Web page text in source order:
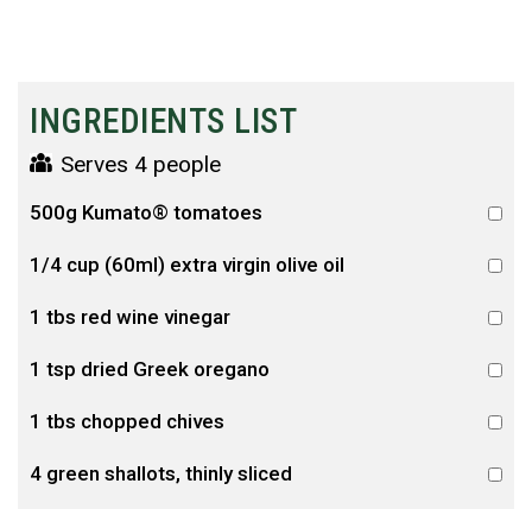
INGREDIENTS LIST
Serves 4 people
500g Kumato® tomatoes
1/4 cup (60ml) extra virgin olive oil
1 tbs red wine vinegar
1 tsp dried Greek oregano
1 tbs chopped chives
4 green shallots, thinly sliced